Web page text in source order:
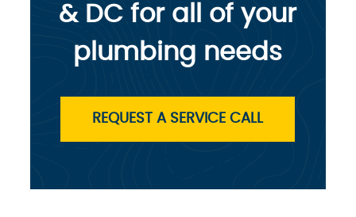
& DC for all of your
plumbing needs
REQUEST A SERVICE CALL